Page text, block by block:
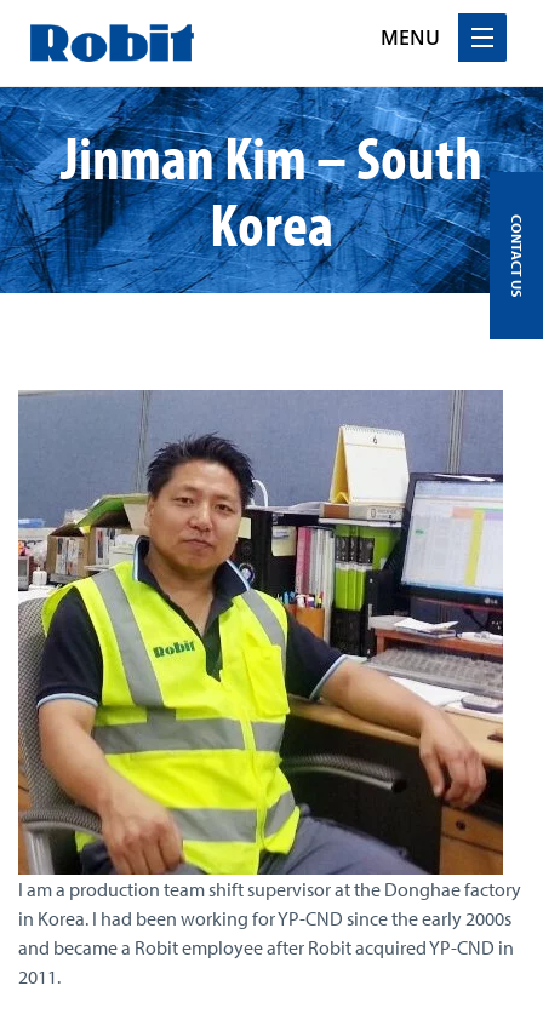
MENU
Skip
to
contentJinman Kim – South
Korea
I am a production team shift supervisor at the Donghae factory
in Korea. I had been working for YP-CND since the early 2000s
and became a Robit employee after Robit acquired YP-CND in
2011.
CONTACT US